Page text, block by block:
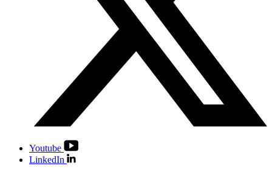
Youtube
LinkedIn